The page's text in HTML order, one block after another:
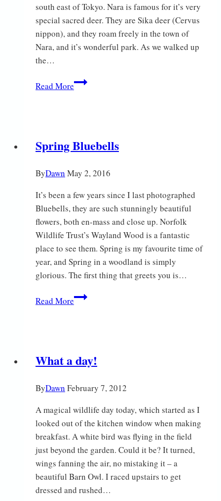
south east of Tokyo. Nara is famous for it’s very
special sacred deer. They are Sika deer (Cervus
nippon), and they roam freely in the town of
Nara, and it’s wonderful park. As we walked up
the…
Read MoreJapan
Spring Bluebells
ByDawn May 2, 2016
It’s been a few years since I last photographed
Bluebells, they are such stunningly beautiful
flowers, both en-mass and close up. Norfolk
Wildlife Trust’s Wayland Wood is a fantastic
place to see them. Spring is my favourite time of
year, and Spring in a woodland is simply
glorious. The first thing that greets you is…
Read MoreSpring
What a day!
ByDawn February 7, 2012
A magical wildlife day today, which started as I
looked out of the kitchen window when making
breakfast. A white bird was flying in the field
just beyond the garden. Could it be? It turned,
wings fanning the air, no mistaking it – a
beautiful Barn Owl. I raced upstairs to get
dressed and rushed…